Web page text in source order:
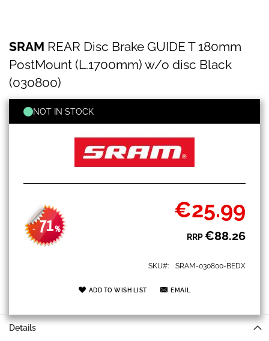
REAR
Disc
Brake
GUIDE
180mm
PostMount
(L.1700mm)
SRAM REAR Disc Brake GUIDE T 180mm
PostMount (L.1700mm) w/o disc Black
(030800)
- 71%
Special
Price
€25.99
RRP€88.26
NOT IN STOCK
SKU SRAM-030800-BEDX
ADD TO WISH LIST EMAIL
to
the
beginning
of
images
Details